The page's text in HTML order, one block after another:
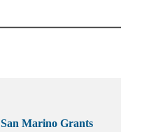
Marino Grants